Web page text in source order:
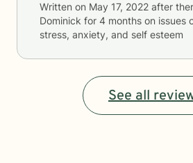
Written on May 17, 2022 after
Dominick for 4 months on issues
stress, anxiety, and self esteem
See all